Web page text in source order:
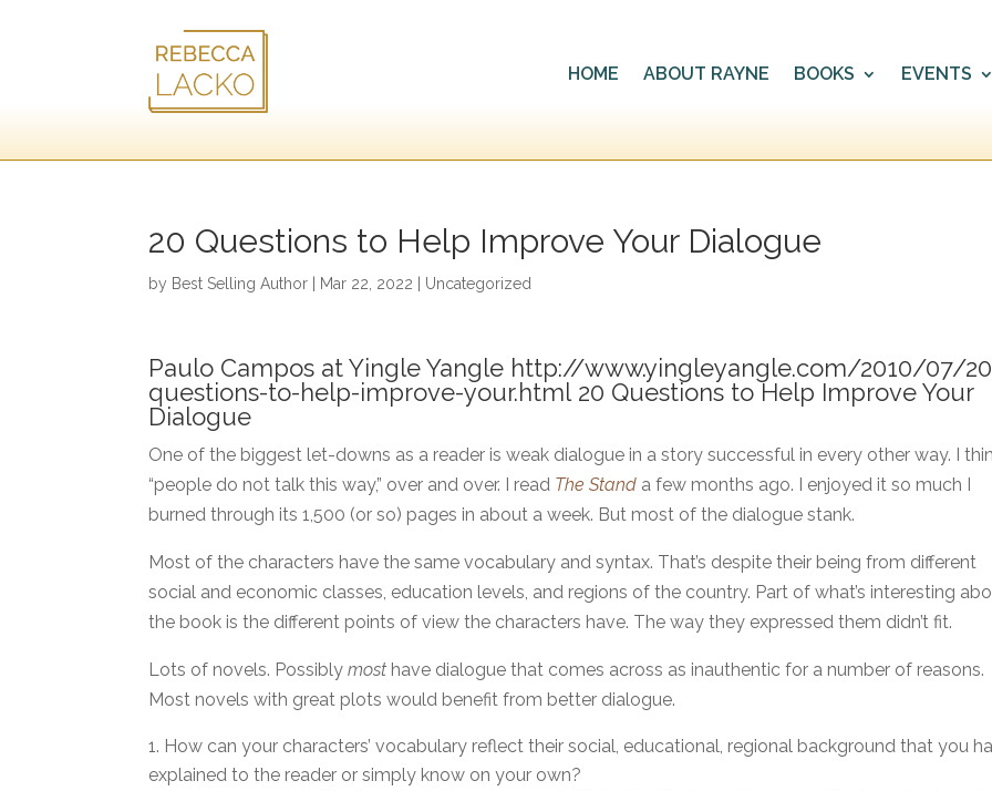
HOME ABOUT RAYNE BOOKS EVENTS
20 Questions to Help Improve Your Dialogue
by Best Selling Author Mar 22, 2022 Uncategorized
Paulo Campos at Yingle Yangle http://www.yingleyangle.com/2010/07/
questions-to-help-improve-your.html 20 Questions to Help Improve Your
Dialogue
One of the biggest let-downs as a reader is weak dialogue in a story successful in every other way. I
“people do not talk this way,” over and over. I read The Stand a few months ago. I enjoyed it so much I
burned through its 1,500 (or so) pages in about a week. But most of the dialogue stank.
Most of the characters have the same vocabulary and syntax. That’s despite their being from different
social and economic classes, education levels, and regions of the country. Part of what’s interesting
the book is the different points of view the characters have. The way they expressed them didn’t fit.
Lots of novels. Possiblymost have dialogue that comes across as inauthentic for a number of reasons.
Most novels with great plots would benefit from better dialogue.
How can your characters’ vocabulary reflect their social, educational, regional background that you
explained to the reader or simply know on your own?